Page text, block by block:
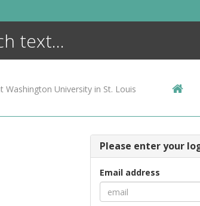
Washington University in St. Louis
Please enter your
Email address